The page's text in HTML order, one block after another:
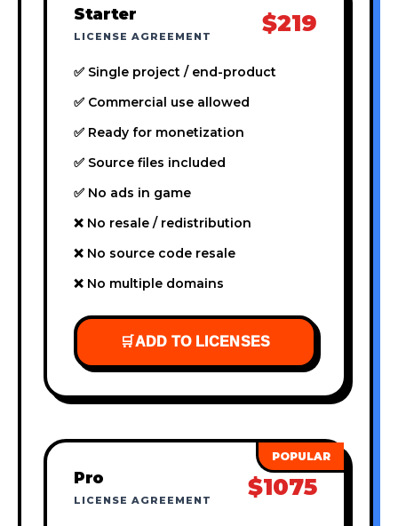
Starter
LICENSE AGREEMENT $219
✅ Single project / end-product
✅ Commercial use allowed
✅ Ready for monetization
✅ Source files included
✅ No ads in game
❌ No resale / redistribution
❌ No source code resale
❌ No multiple domains
🛒ADD TO LICENSES
Pro
LICENSE AGREEMENT $1075